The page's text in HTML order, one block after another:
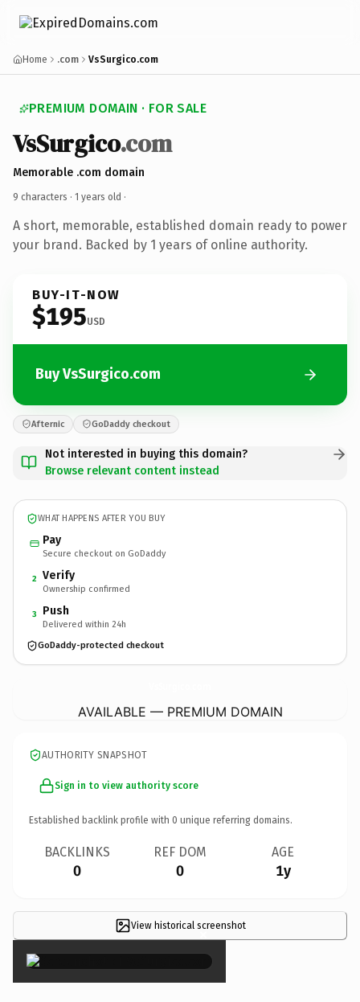
Home .com VsSurgico.com
PREMIUM DOMAIN · FOR SALE
VsSurgico.com
Memorable .com domain
9 characters · 1 years old ·
A short, memorable, established domain ready to power
your brand. Backed by 1 years of online authority.
BUY-IT-NOW
$195USD
Buy VsSurgico.com
Afternic GoDaddy checkout
Not interested in buying this domain?
Browse relevant content instead
WHAT HAPPENS AFTER YOU BUY
Pay
Secure checkout on GoDaddy
2 Verify
Ownership confirmed
3 Push
Delivered within 24h
GoDaddy-protected checkout
AVAILABLE — PREMIUM DOMAIN
AUTHORITY SNAPSHOT
Sign in to view authority score
Established backlink profile with 0 unique referring domains.
BACKLINKS
0
REF DOM
0
AGE
1y
View historical screenshot
×